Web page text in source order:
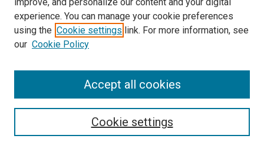
Search
experience. You can manage your cookie preferences
using the Cookie settings link. For more information, see
our Cookie Policy
Cookie settings
Accept all cookies